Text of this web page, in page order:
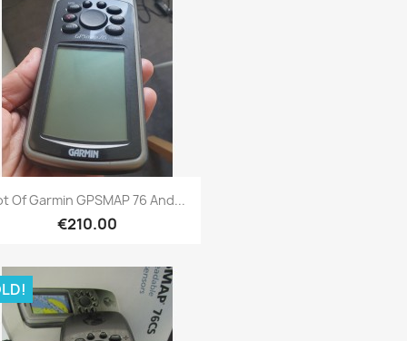
Quick view
Of Garmin GPSMAP 76 And...
€210.00